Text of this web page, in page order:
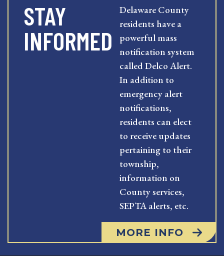
STAY
INFORMED
Delaware County
residents have a
powerful mass
notification system
called Delco Alert.
In addition to
emergency alert
notifications,
residents can elect
to receive updates
pertaining to their
township,
information on
County services,
SEPTA alerts, etc.
MORE INFO